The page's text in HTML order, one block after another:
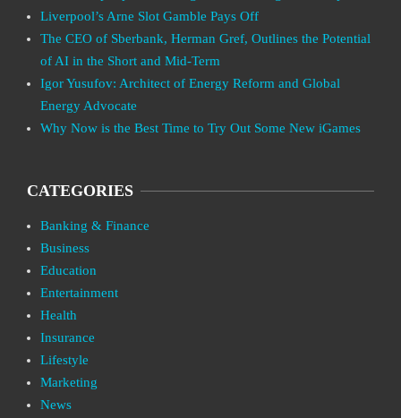
Liverpool’s Arne Slot Gamble Pays Off
The CEO of Sberbank, Herman Gref, Outlines the Potential
of AI in the Short and Mid-Term
Igor Yusufov: Architect of Energy Reform and Global
Energy Advocate
Why Now is the Best Time to Try Out Some New iGames
CATEGORIES
Banking & Finance
Business
Education
Entertainment
Health
Insurance
Lifestyle
Marketing
News